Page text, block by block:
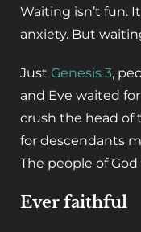
Waiting isn’t fun.
anxiety. But
Just Genesis 3,
and Eve waited
crush the head of
for descendants
The people of
Ever faithful